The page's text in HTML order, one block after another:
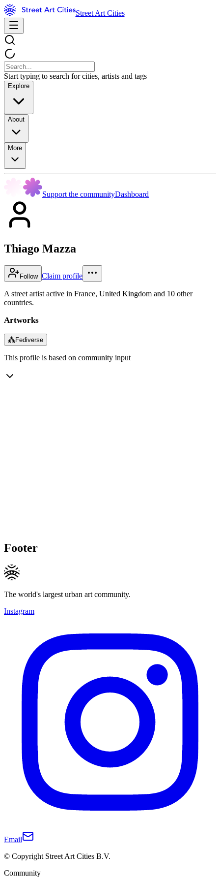
Street Art Cities
Start typing to search for cities, artists and tags
Explore
About
More
Support the communityDashboard
Thiago Mazza
Follow Claim profile
A street artist active in France, United Kingdom and 10 other
countries.
Artworks
⁂Fediverse
This profile is based on community input
Footer
The world's largest urban art community.
Instagram
Email
© Copyright Street Art Cities B.V.
Community